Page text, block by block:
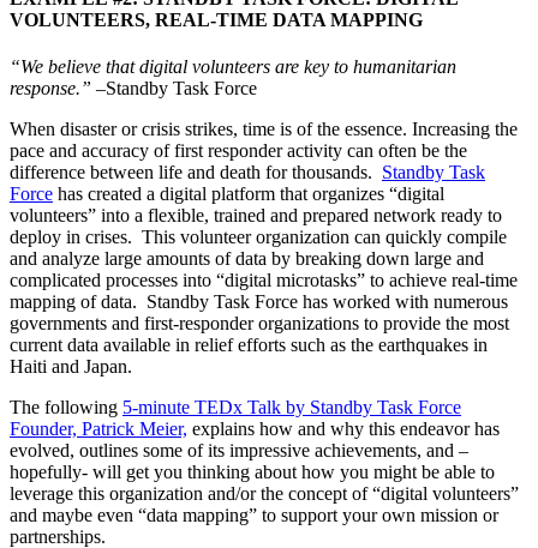
VOLUNTEERS, REAL-TIME DATA MAPPING
“We believe that digital volunteers are key to humanitarian
response.” –Standby Task Force
When disaster or crisis strikes, time is of the essence. Increasing the
pace and accuracy of first responder activity can often be the
difference between life and death for thousands. Standby Task
Force has created a digital platform that organizes “digital
volunteers” into a flexible, trained and prepared network ready to
deploy in crises. This volunteer organization can quickly compile
and analyze large amounts of data by breaking down large and
complicated processes into “digital microtasks” to achieve real-time
mapping of data. Standby Task Force has worked with numerous
governments and first-responder organizations to provide the most
current data available in relief efforts such as the earthquakes in
Haiti and Japan.
The following 5-minute TEDx Talk by Standby Task Force
Founder, Patrick Meier, explains how and why this endeavor has
evolved, outlines some of its impressive achievements, and –
hopefully- will get you thinking about how you might be able to
leverage this organization and/or the concept of “digital volunteers”
and maybe even “data mapping” to support your own mission or
partnerships.